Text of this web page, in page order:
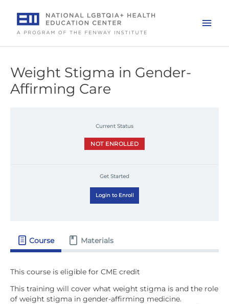
content
Weight Stigma in Gender-
Affirming Care
Current Status
NOT ENROLLED
Get Started
Login to Enroll
Course Materials
This training will cover what weight stigma is and the role
of weight stigma in gender-affirming medicine.